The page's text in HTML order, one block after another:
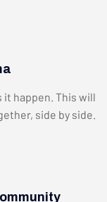
it happen. This will
side by side.